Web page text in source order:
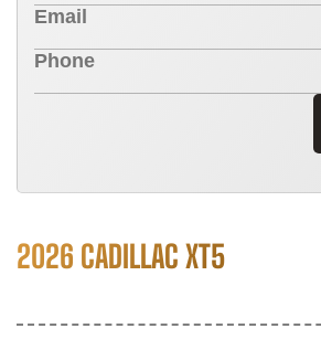
2026 CADILLAC XT5